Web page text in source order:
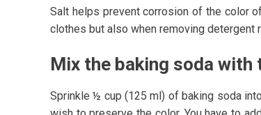
Salt helps prevent corrosion of the color
clothes but also when removing
Mix the baking soda with
Sprinkle ½ cup (125 ml) of baking soda